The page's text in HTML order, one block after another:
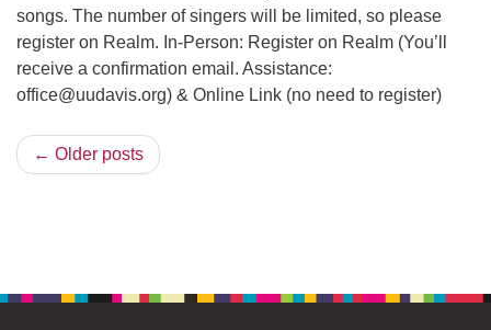
songs. The number of singers will be limited, so please
register on Realm. In-Person: Register on Realm (You’ll
receive a confirmation email. Assistance:
office@uudavis.org) & Online Link (no need to register)
← Older posts